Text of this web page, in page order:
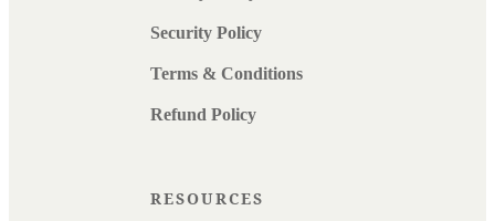
Security Policy
Terms & Conditions
Refund Policy
RESOURCES